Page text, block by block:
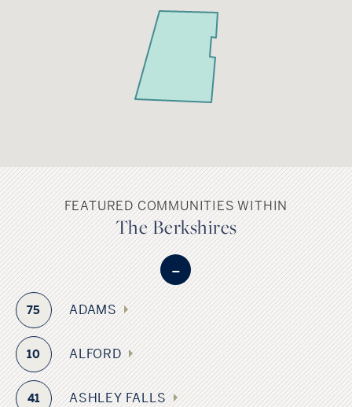
FEATURED COMMUNITIES WITHIN
The Berkshires
-
75 ADAMS
10 ALFORD
41 ASHLEY FALLS